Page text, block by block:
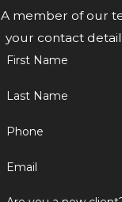
A member of our
your contact
First Name
Last Name
Phone
Email